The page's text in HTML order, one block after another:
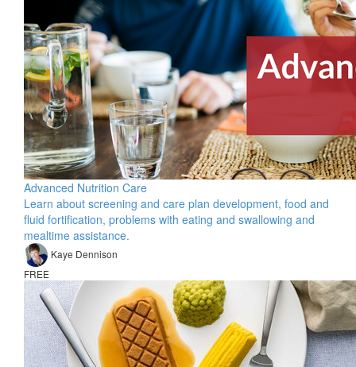
Advanced Nutrition Care
Learn about screening and care plan development, food and
fluid fortification, problems with eating and swallowing and
mealtime assistance.
Kaye Dennison
FREE